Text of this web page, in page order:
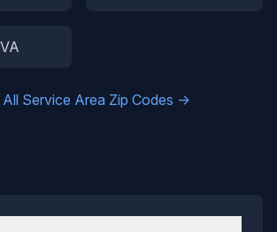
Service Area Zip Codes →